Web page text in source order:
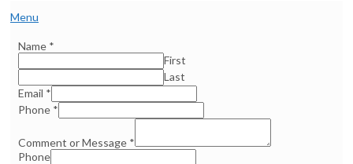
Menu
Name *
First
Last
Email *
Phone *
Comment or Message *
Phone